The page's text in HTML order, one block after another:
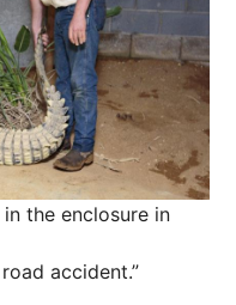
the enclosure in
accident.”